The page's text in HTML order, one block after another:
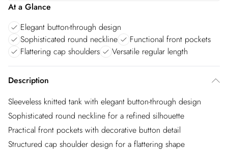
At a Glance
Elegant button-through design
Sophisticated round neckline
Functional front pockets
Flattering cap shoulders
Versatile regular length
Description
Sleeveless knitted tank with elegant button-through design
Sophisticated round neckline for a refined silhouette
Practical front pockets with decorative button detail
Structured cap shoulder design for a flattering shape